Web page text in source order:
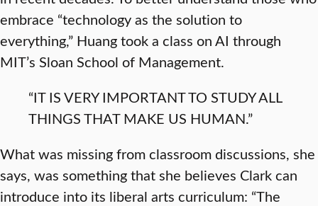
embrace “technology as the solution to
everything,” Huang took a class on AI through
MIT’s Sloan School of Management.
“IT IS VERY IMPORTANT TO STUDY ALL
THINGS THAT MAKE US HUMAN.”
What was missing from classroom discussions, she
says, was something that she believes Clark can
introduce into its liberal arts curriculum: “The